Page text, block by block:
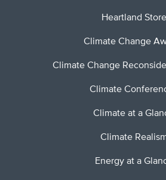
Heartland Store
Climate Change
Climate Change
Climate
Climate at a
Climate
Energy at a